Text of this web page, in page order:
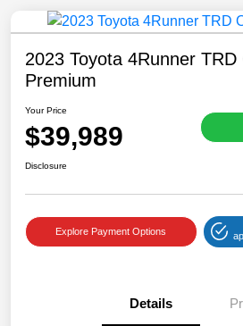
2023 Toyota 4Runner TRD
Premium
Your Price
$39,989
Disclosure
Explore Payment Options
Details